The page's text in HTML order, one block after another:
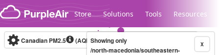
Skip to content
Store Solutions Tools Resources
Canadian PM2.5 (AQHI+)10-minute X
Showing only
/north-macedonia/southeastern-